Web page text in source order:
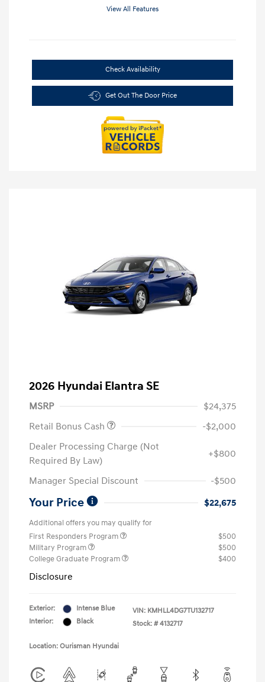
View All Features
Check Availability
Get Out The Door Price
2026 Hyundai Elantra SE
MSRP
$24,375
Retail Bonus Cash
-$2,000
Dealer Processing Charge (Not
Required By Law)
+$800
Manager Special Discount -$500
Your Price $22,675
Additional offers you may qualify for
First Responders Program
$500
Military Program
$500
College Graduate Program
$400
Disclosure
Exterior:
Intense Blue
Interior:
Black
VIN: KMHLL4DG7TU132717
Stock: # 4132717
Location: Ourisman Hyundai